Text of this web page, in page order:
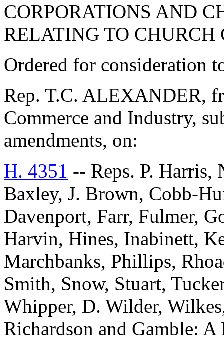
CORPORATIONS AND
RELATING TO CHURCH
Ordered for consideration
Rep. T.C. ALEXANDER,
Commerce and Industry,
amendments, on:
H. 4351 -- Reps. P.
Baxley, J. Brown, Cobb-
Davenport, Farr, Fulmer,
Harvin, Hines, Inabinett,
Marchbanks, Phillips,
Smith, Snow, Stuart,
Whipper, D. Wilder,
Richardson and Gamble: